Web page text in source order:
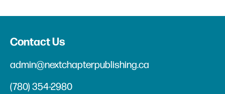
Contact Us
admin@nextchapterpublishing.ca
(780) 354-2980